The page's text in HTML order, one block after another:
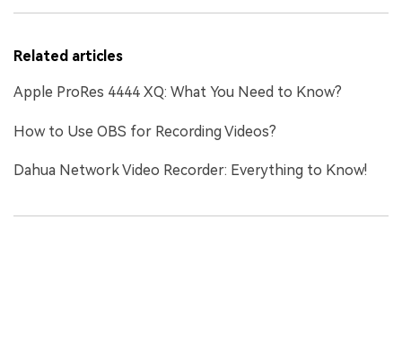
Related articles
Apple ProRes 4444 XQ: What You Need to Know?
How to Use OBS for Recording Videos?
Dahua Network Video Recorder: Everything to Know!